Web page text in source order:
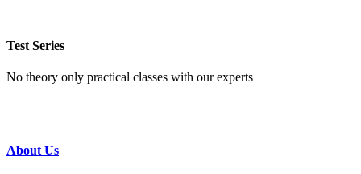
Test Series
No theory only practical classes with our experts
About Us